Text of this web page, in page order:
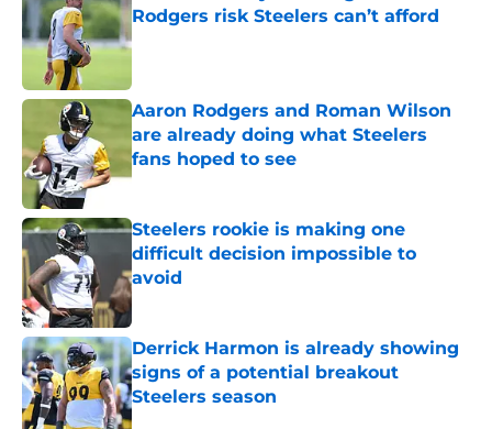
Rodgers risk Steelers can’t afford
Published by on Invalid Date
Aaron Rodgers and Roman Wilson
are already doing what Steelers
fans hoped to see
Published by on Invalid Date
Steelers rookie is making one
difficult decision impossible to
avoid
Published by on Invalid Date
Derrick Harmon is already showing
signs of a potential breakout
Steelers season
Published by on Invalid Date